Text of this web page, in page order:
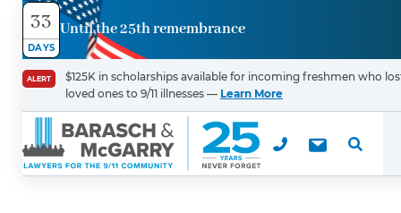
33
DAYS
Until the 25th remembrance
ALERT
$125K in scholarships available for incoming freshmen who
loved ones to 9/11 illnesses — Learn More
Contact
Us
First Name